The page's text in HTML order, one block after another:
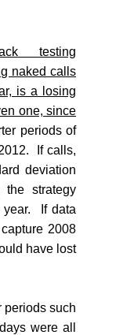
testing
naked calls
is a losing
one, since
periods of
If calls,
deviation
strategy
If data
2008
have lost
periods such
were all